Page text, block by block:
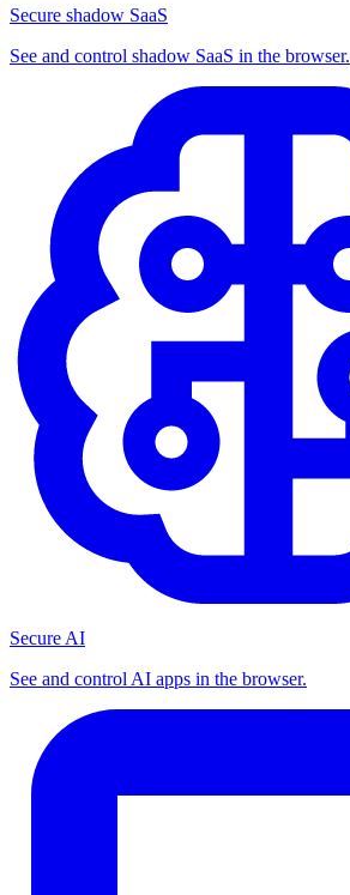
Secure shadow SaaS
See and control shadow SaaS in the browser.
Secure AI
See and control AI apps in the browser.